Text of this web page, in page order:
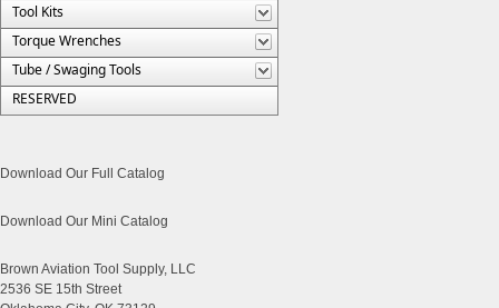
Tool Kits
Torque Wrenches
Tube / Swaging Tools
RESERVED
Download Our Full Catalog
Download Our Mini Catalog
Brown Aviation Tool Supply, LLC
2536 SE 15th Street